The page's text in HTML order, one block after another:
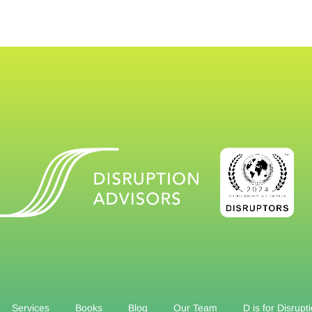
Services Books Blog Our Team D is for